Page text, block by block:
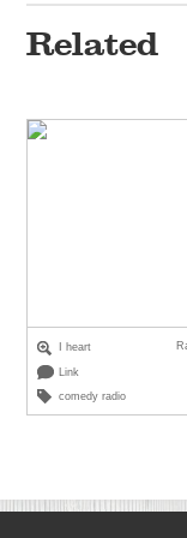
Related
I heart
Link
comedy radio